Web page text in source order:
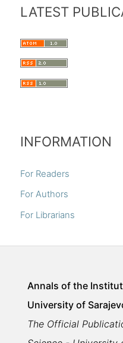
LATEST
INFORMATION
For Readers
For Authors
For Librarians
Annals of the
University of
The Official